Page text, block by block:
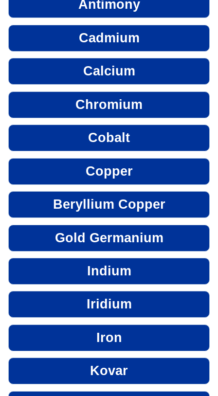
Antimony
Cadmium
Calcium
Chromium
Cobalt
Copper
Beryllium Copper
Gold Germanium
Indium
Iridium
Iron
Kovar